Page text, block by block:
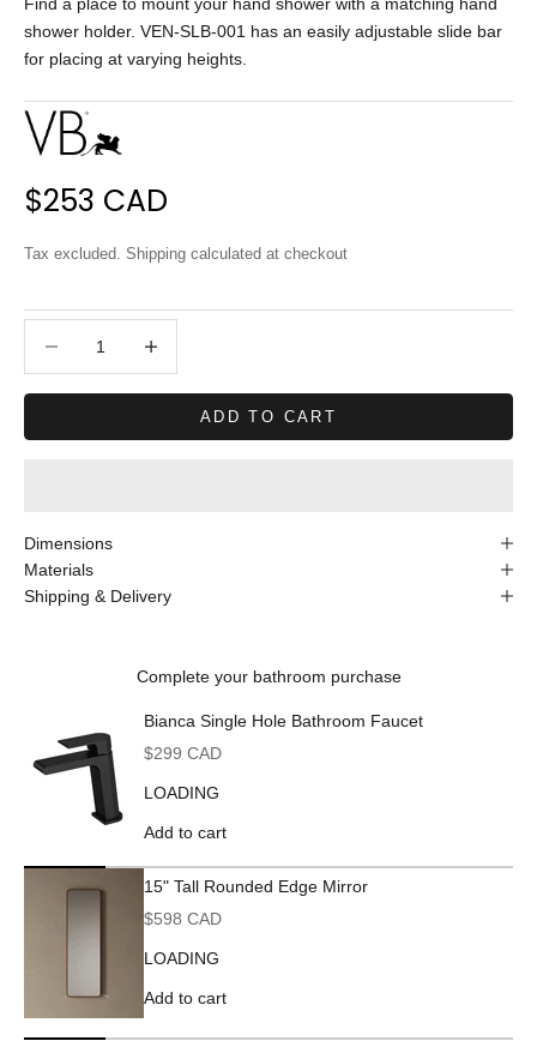
Find a place to mount your hand shower with a matching hand
shower holder. VEN-SLB-001 has an easily adjustable slide bar
for placing at varying heights.
Sale price
$253 CAD
Tax excluded. Shipping calculated at checkout
ADD TO CART
Dimensions
Materials
Shipping & Delivery
Complete your bathroom purchase
Bianca Single Hole Bathroom Faucet
Sale price
$299 CAD
LOADING
Add to cart
15" Tall Rounded Edge Mirror
Sale price
$598 CAD
LOADING
Add to cart